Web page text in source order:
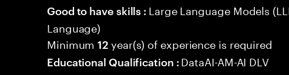
Good to have skills : Large Language Models
Language)
Minimum12 year(s) of experience is required
Educational Qualification : DataAI-AM-AI DLV